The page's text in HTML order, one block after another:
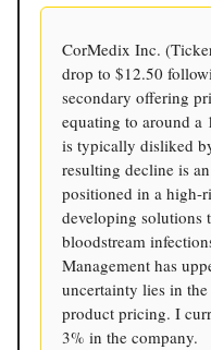
CorMedix Inc.
drop to $12.50
secondary offering
equating to around
is typically disliked
resulting decline is
positioned in a high-
developing solutions
bloodstream
Management has
uncertainty lies in
product pricing. I
3% in the company.